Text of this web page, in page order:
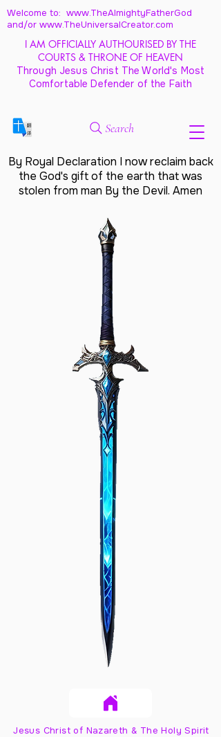
Welcome to: www.TheAlmightyFatherGod
and/or www.TheUniversalCreator.com
I AM OFFICIALLY AUTHOURISED BY THE
COURTS & THRONE OF HEAVEN
Through Jesus Christ The World's Most
Comfortable Defender of the Faith
Search
By Royal Declaration I now reclaim back
the God's gift of the earth that was
stolen from man By the Devil. Amen
Jesus Christ of Nazareth & The Holy Spirit